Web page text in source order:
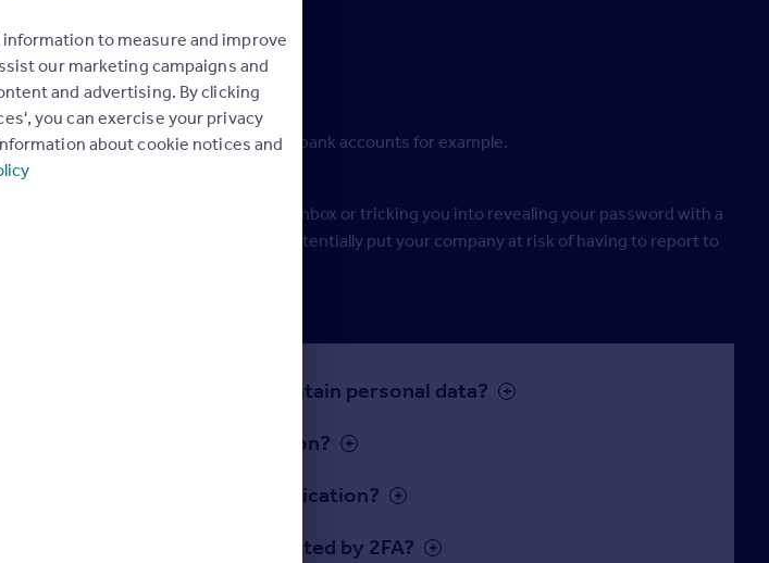
to Rightmove Plus you need both:
before – to log in to your online bank accounts for example.
by taking control of your email inbox or tricking you into revealing your password with a
listings in your brand name and potentially put your company at risk of having to report to
happening.
of Rightmove Plus that contain personal data?
two-factor authentication?
require two-factor authentication?
software (CRM) will I be affected by 2FA?
to measure and improve
our marketing campaigns and
and advertising. By clicking
you can exercise your privacy
about cookie notices and